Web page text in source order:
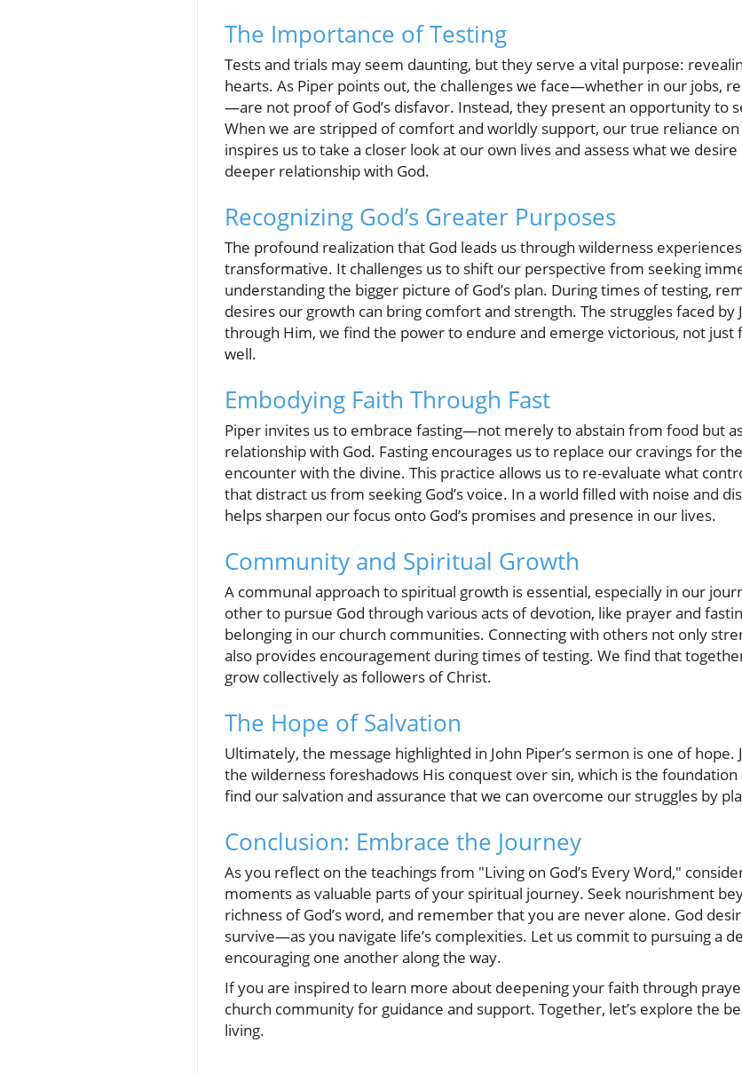
The Importance of Testing
Tests and trials may seem daunting, but they serve a vital purpose:
hearts. As Piper points out, the challenges we face—whether in our jobs,
—are not proof of God’s disfavor. Instead, they present an opportunity to
When we are stripped of comfort and worldly support, our true reliance
inspires us to take a closer look at our own lives and assess what we
deeper relationship with God.
Recognizing God’s Greater Purposes
The profound realization that God leads us through wilderness
transformative. It challenges us to shift our perspective from seeking
understanding the bigger picture of God’s plan. During times of testing,
desires our growth can bring comfort and strength. The struggles faced by
through Him, we find the power to endure and emerge victorious, not just
well.
Embodying Faith Through Fast
Piper invites us to embrace fasting—not merely to abstain from food but
relationship with God. Fasting encourages us to replace our cravings for
encounter with the divine. This practice allows us to re-evaluate what
that distract us from seeking God’s voice. In a world filled with noise and
helps sharpen our focus onto God’s promises and presence in our lives.
Community and Spiritual Growth
A communal approach to spiritual growth is essential, especially in our
other to pursue God through various acts of devotion, like prayer and
belonging in our church communities. Connecting with others not only
also provides encouragement during times of testing. We find that
grow collectively as followers of Christ.
The Hope of Salvation
Ultimately, the message highlighted in John Piper’s sermon is one of
the wilderness foreshadows His conquest over sin, which is the
find our salvation and assurance that we can overcome our struggles by
Conclusion: Embrace the Journey
As you reflect on the teachings from "Living on God’s Every Word,"
moments as valuable parts of your spiritual journey. Seek nourishment
richness of God’s word, and remember that you are never alone. God
survive—as you navigate life’s complexities. Let us commit to pursuing a
encouraging one another along the way.
If you are inspired to learn more about deepening your faith through
church community for guidance and support. Together, let’s explore the
living.